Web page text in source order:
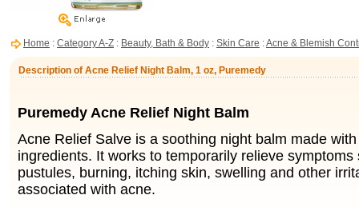
Home : Category A-Z : Beauty, Bath & Body : Skin Care :Acne & Blemish
Description of Acne Relief Night Balm, 1 oz, Puremedy
Puremedy Acne Relief Night Balm
Acne Relief Salve is a soothing night balm made
ingredients. It works to temporarily relieve
pustules, burning, itching skin, swelling and other
associated with acne.